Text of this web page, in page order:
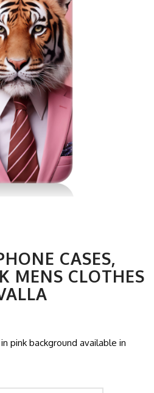
CASES,
MENS CLOTHES
pink background available in